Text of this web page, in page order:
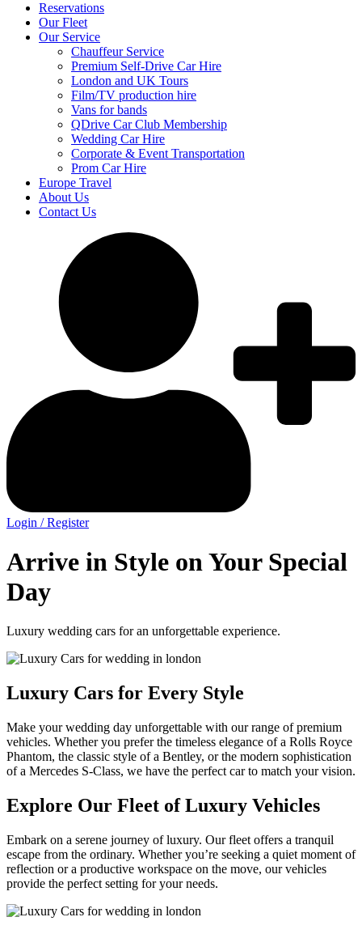
Reservations
Our Fleet
Our Service
Chauffeur Service
Premium Self-Drive Car Hire
London and UK Tours
Film/TV production hire
Vans for bands
QDrive Car Club Membership
Wedding Car Hire
Corporate & Event Transportation
Prom Car Hire
Europe Travel
About Us
Contact Us
Login / Register
Arrive in Style on Your Special
Day
Luxury wedding cars for an unforgettable experience.
Luxury Cars for Every Style
Make your wedding day unforgettable with our range of premium
vehicles. Whether you prefer the timeless elegance of a Rolls Royce
Phantom, the classic style of a Bentley, or the modern sophistication
of a Mercedes S-Class, we have the perfect car to match your vision.
Explore Our Fleet of Luxury Vehicles
Embark on a serene journey of luxury. Our fleet offers a tranquil
escape from the ordinary. Whether you’re seeking a quiet moment of
reflection or a productive workspace on the move, our vehicles
provide the perfect setting for your needs.